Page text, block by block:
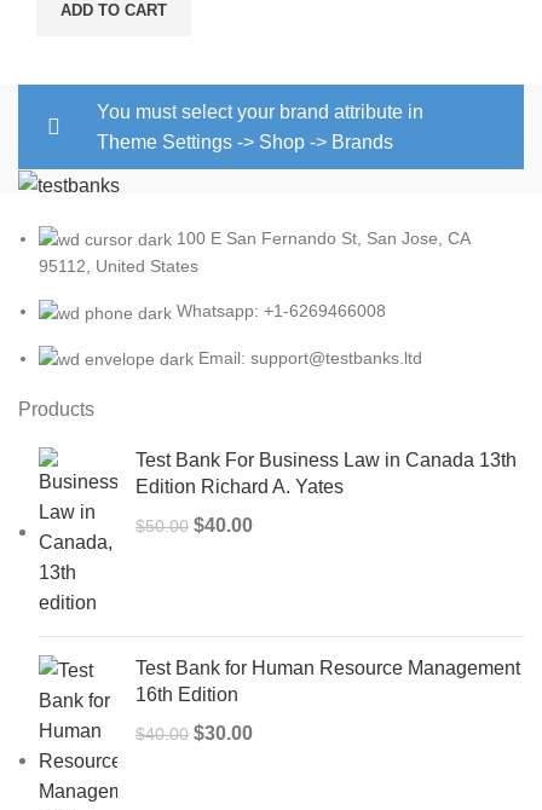
ADD TO CART
You must select your brand attribute in
Theme Settings -> Shop -> Brands
100 E San Fernando St, San Jose, CA
95112, United States
Whatsapp: +1-6269466008
Email: support@testbanks.ltd
Products
Test Bank For Business Law in Canada 13th
Edition Richard A. Yates
$50.00 Original
$40.00Current
Test Bank for Human Resource Management
16th Edition
$40.00 Original
$30.00Current